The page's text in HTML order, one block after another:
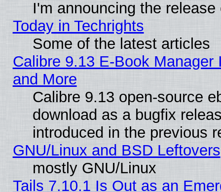
I'm announcing the
Today in Techrights
Some of the latest articles
Calibre 9.13 E-Book
and More
Calibre 9.13 open-source
download as a bugfix
introduced in the previous
GNU/Linux and BSD Leftovers
mostly GNU/Linux
Tails 7.10.1 Is Out as an